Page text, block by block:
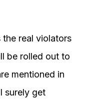
real violators
be rolled out to
mentioned in
surely get